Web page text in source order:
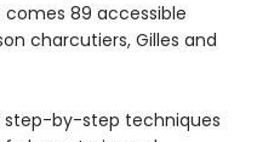
comes 89 accessible
charcutiers, Gilles and
step-by-step techniques